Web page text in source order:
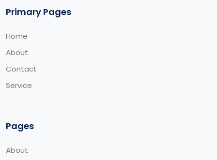
Primary Pages
Home
About
Contact
Service
Pages
About